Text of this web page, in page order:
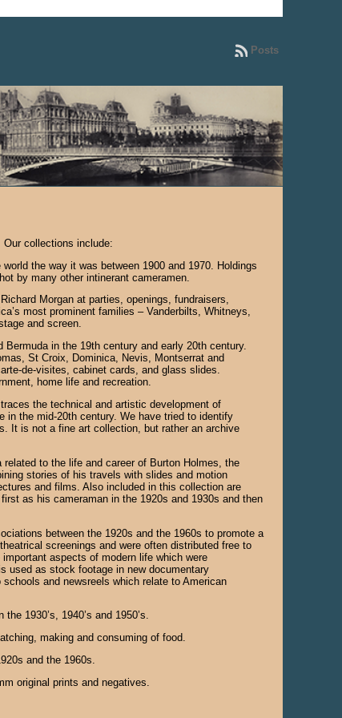
Posts
collections include:
the way it was between 1900 and 1970. Holdings
by many other intinerant cameramen.
Morgan at parties, openings, fundraisers,
most prominent families – Vanderbilts, Whitneys,
and screen.
in the 19th century and early 20th century.
St Croix, Dominica, Nevis, Montserrat and
de-visites, cabinet cards, and glass slides.
home life and recreation.
the technical and artistic development of
in the mid-20th century. We have tried to identify
It is not a fine art collection, but rather an archive
to the life and career of Burton Holmes, the
stories of his travels with slides and motion
and films. Also included in this collection are
as his cameraman in the 1920s and 1930s and then
between the 1920s and the 1960s to promote a
screenings and were often distributed free to
aspects of modern life which were
used as stock footage in new documentary
and newsreels which relate to American
1930’s, 1940’s and 1950’s.
making and consuming of food.
and the 1960s.
original prints and negatives.